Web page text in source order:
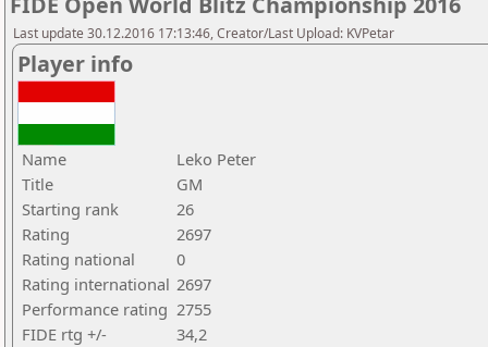
Last update 30.12.2016 17:13:46, Creator/Last Upload: KVPetar
Player info
Name
Leko Peter
Title
GM
Starting rank
26
Rating
2697
Rating national
0
Rating international 2697
Performance rating 2755
FIDE rtg +/-
34,2